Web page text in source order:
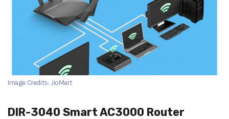
Image Credits: JioMart
DIR-3040 Smart AC3000 Router